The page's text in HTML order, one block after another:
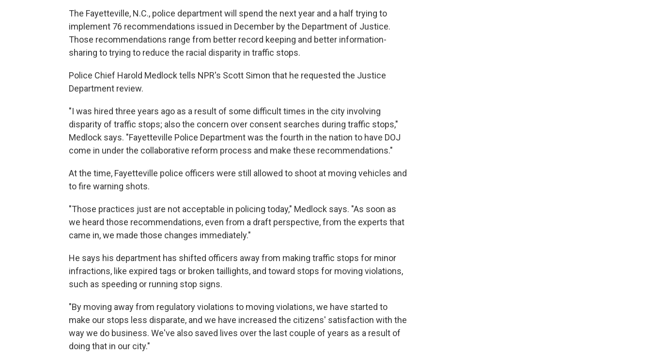
The Fayetteville, N.C., police department will spend the next year and a half trying to
implement 76 recommendations issued in December by the Department of Justice.
Those recommendations range from better record keeping and better information-
sharing to trying to reduce the racial disparity in traffic stops.
Police Chief Harold Medlock tells NPR's Scott Simon that he requested the Justice
Department review.
"I was hired three years ago as a result of some difficult times in the city involving
disparity of traffic stops; also the concern over consent searches during traffic stops,"
Medlock says. "Fayetteville Police Department was the fourth in the nation to have DOJ
come in under the collaborative reform process and make these recommendations."
At the time, Fayetteville police officers were still allowed to shoot at moving vehicles and
to fire warning shots.
"Those practices just are not acceptable in policing today," Medlock says. "As soon as
we heard those recommendations, even from a draft perspective, from the experts that
came in, we made those changes immediately."
He says his department has shifted officers away from making traffic stops for minor
infractions, like expired tags or broken taillights, and toward stops for moving violations,
such as speeding or running stop signs.
"By moving away from regulatory violations to moving violations, we have started to
make our stops less disparate, and we have increased the citizens' satisfaction with the
way we do business. We've also saved lives over the last couple of years as a result of
doing that in our city."